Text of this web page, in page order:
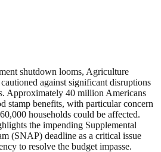
shutdown looms, Agriculture
against significant disruptions
Approximately 40 million Americans
stamp benefits, with particular concern
households could be affected.
the impending Supplemental
(SNAP) deadline as a critical issue
to resolve the budget impasse.